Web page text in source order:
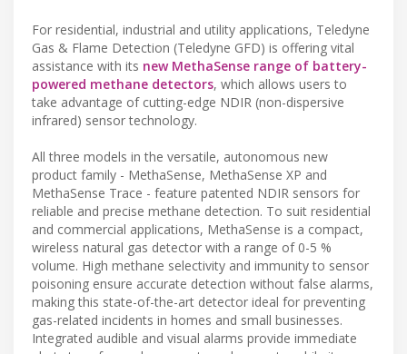
For residential, industrial and utility applications, Teledyne
Gas & Flame Detection (Teledyne GFD) is offering vital
assistance with its new MethaSense range of battery-
powered methane detectors, which allows users to
take advantage of cutting-edge NDIR (non-dispersive
infrared) sensor technology.
All three models in the versatile, autonomous new
product family - MethaSense, MethaSense XP and
MethaSense Trace - feature patented NDIR sensors for
reliable and precise methane detection. To suit residential
and commercial applications, MethaSense is a compact,
wireless natural gas detector with a range of 0-5 %
volume. High methane selectivity and immunity to sensor
poisoning ensure accurate detection without false alarms,
making this state-of-the-art detector ideal for preventing
gas-related incidents in homes and small businesses.
Integrated audible and visual alarms provide immediate